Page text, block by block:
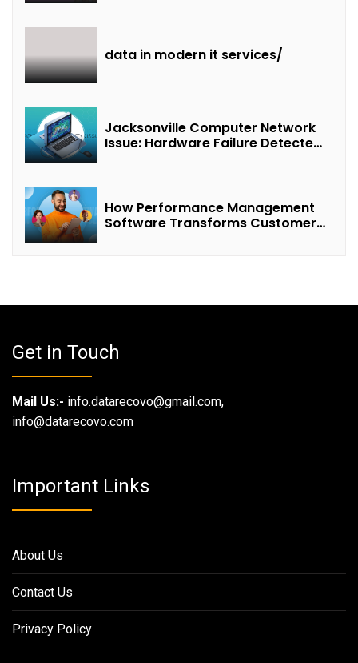
data in modern it services/
Jacksonville Computer Network
Issue: Hardware Failure Detected
How Performance Management
Software Transforms Customer
Get in Touch
Mail Us:- info.datarecovo@gmail.com,
info@datarecovo.com
Important Links
About Us
Contact Us
Privacy Policy